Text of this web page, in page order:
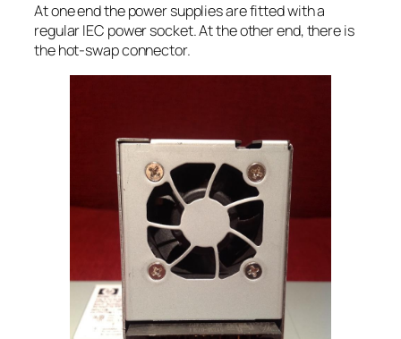
At one end the power supplies are fitted with a
regular IEC power socket. At the other end, there is
the hot-swap connector.